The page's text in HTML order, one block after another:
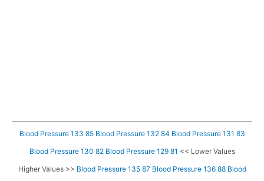
Blood Pressure 133 85 Blood Pressure 132 84 Blood Pressure 131 83
Blood Pressure 130 82 Blood Pressure 129 81 << Lower Values
Higher Values >> Blood Pressure 135 87 Blood Pressure 136 88 Blood